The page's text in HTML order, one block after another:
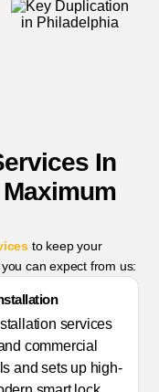
In
Maximum
to keep your
can expect from us:
services
commercial
and sets up high-